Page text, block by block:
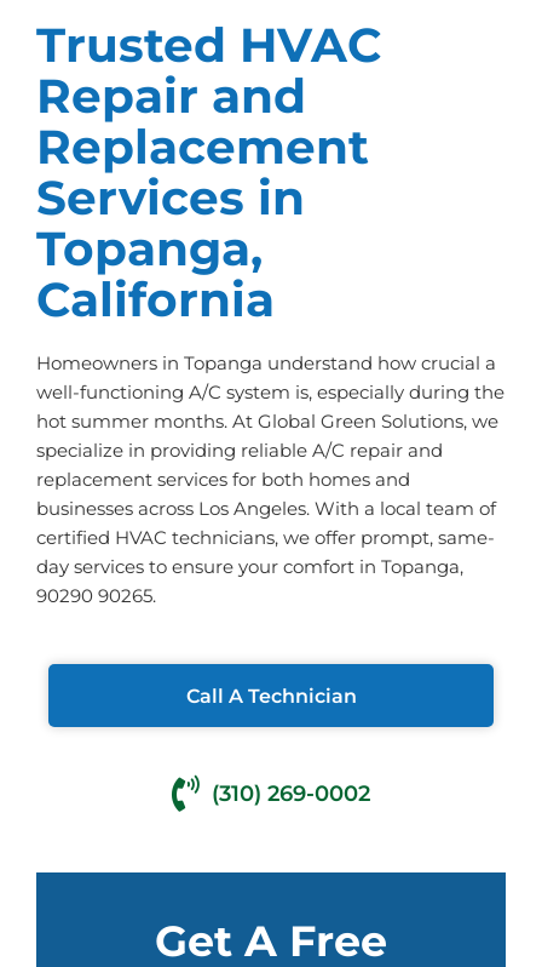
Trusted HVAC
Repair and
Replacement
Services in
Topanga,
California
Homeowners in Topanga understand how crucial a
well-functioning A/C system is, especially during the
hot summer months. At Global Green Solutions, we
specialize in providing reliable A/C repair and
replacement services for both homes and
businesses across Los Angeles. With a local team of
certified HVAC technicians, we offer prompt, same-
day services to ensure your comfort in Topanga,
90290 90265.
Call A Technician
(310) 269-0002
Get A Free